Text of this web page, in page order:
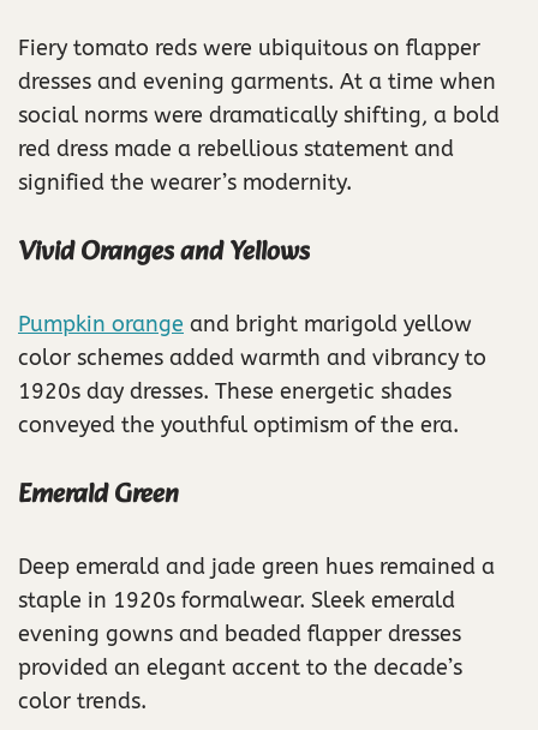
Fiery tomato reds were ubiquitous on flapper
dresses and evening garments. At a time when
social norms were dramatically shifting, a bold
red dress made a rebellious statement and
signified the wearer’s modernity.
Vivid Oranges and Yellows
Pumpkin orange and bright marigold yellow
color schemes added warmth and vibrancy to
1920s day dresses. These energetic shades
conveyed the youthful optimism of the era.
Emerald Green
Deep emerald and jade green hues remained a
staple in 1920s formalwear. Sleek emerald
evening gowns and beaded flapper dresses
provided an elegant accent to the decade’s
color trends.